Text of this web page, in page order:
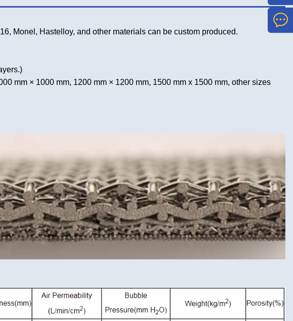
Monel, Hastelloy, and other materials can be custom produced.
mm × 1000 mm, 1200 mm × 1200 mm, 1500 mm x 1500 mm, other sizes